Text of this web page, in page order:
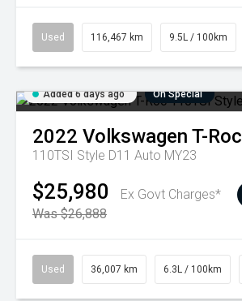
Used 116,467 km 9.5L / 100km
Added 6 days ago On Special
2022 Volkswagen T-Roc
110TSI Style D11 Auto MY23
$25,980
Ex Govt Charges*
Was $26,888
Used 36,007 km 6.3L / 100km